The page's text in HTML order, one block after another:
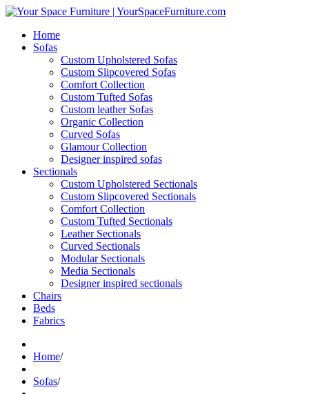
Home
Sofas
Custom Upholstered Sofas
Custom Slipcovered Sofas
Comfort Collection
Custom Tufted Sofas
Custom leather Sofas
Organic Collection
Curved Sofas
Glamour Collection
Designer inspired sofas
Sectionals
Custom Upholstered Sectionals
Custom Slipcovered Sectionals
Comfort Collection
Custom Tufted Sectionals
Leather Sectionals
Curved Sectionals
Modular Sectionals
Media Sectionals
Designer inspired sectionals
Chairs
Beds
Fabrics
Home/
Sofas/